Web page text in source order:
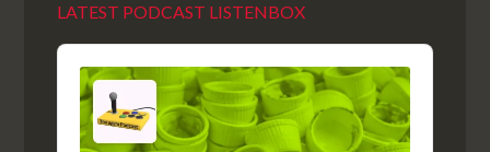
LATEST PODCAST LISTENBOX
Audio
Player